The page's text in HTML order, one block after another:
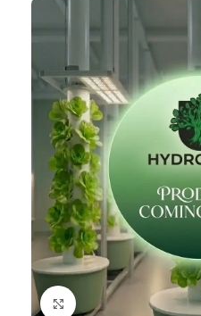
Click to enlarge